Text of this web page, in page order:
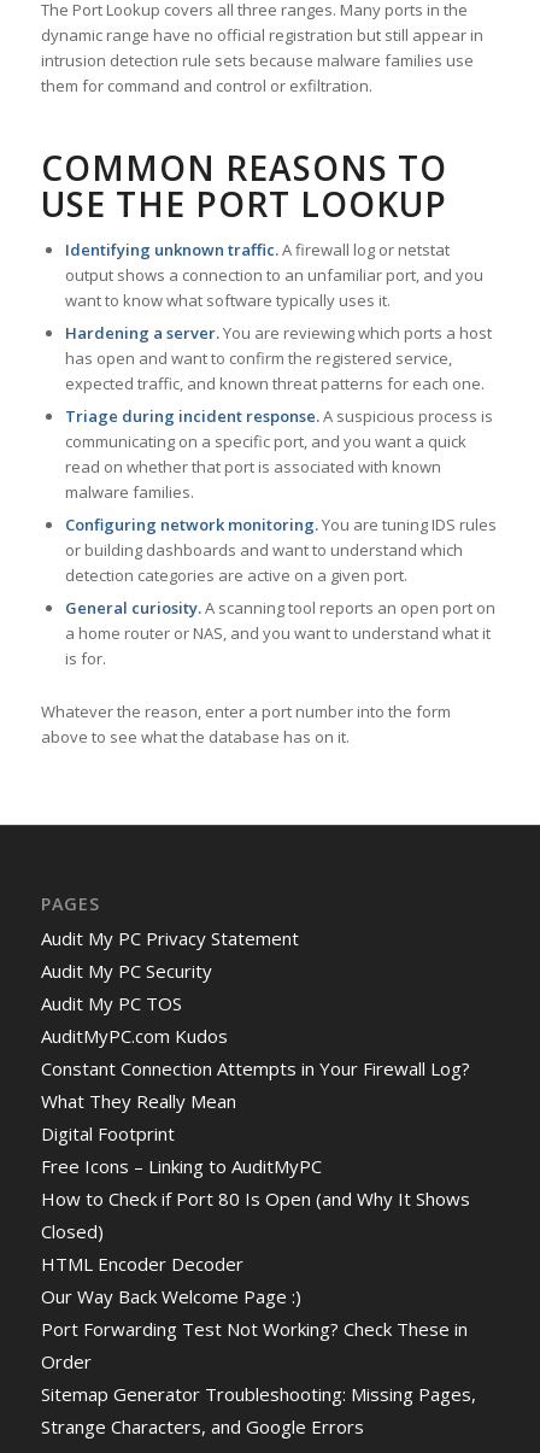
The Port Lookup covers all three ranges. Many ports in the
dynamic range have no official registration but still appear in
intrusion detection rule sets because malware families use
them for command and control or exfiltration.
COMMON REASONS TO
USE THE PORT LOOKUP
Identifying unknown traffic.A firewall log or netstat
output shows a connection to an unfamiliar port, and you
want to know what software typically uses it.
Hardening a server.You are reviewing which ports a host
has open and want to confirm the registered service,
expected traffic, and known threat patterns for each one.
Triage during incident response.A suspicious process is
communicating on a specific port, and you want a quick
read on whether that port is associated with known
malware families.
Configuring network monitoring.You are tuning IDS rules
or building dashboards and want to understand which
detection categories are active on a given port.
General curiosity.A scanning tool reports an open port on
a home router or NAS, and you want to understand what it
is for.
Whatever the reason, enter a port number into the form
above to see what the database has on it.
PAGES
Audit My PC Privacy Statement
Audit My PC Security
Audit My PC TOS
AuditMyPC.com Kudos
Constant Connection Attempts in Your Firewall Log?
What They Really Mean
Digital Footprint
Free Icons – Linking to AuditMyPC
How to Check if Port 80 Is Open (and Why It Shows
Closed)
HTML Encoder Decoder
Our Way Back Welcome Page :)
Port Forwarding Test Not Working? Check These in
Order
Sitemap Generator Troubleshooting: Missing Pages,
Strange Characters, and Google Errors